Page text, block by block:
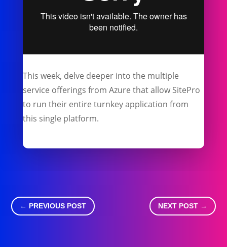
This week, delve deeper into the multiple
service offerings from Azure that allow SitePro
to run their entire turnkey application from
this single platform.
← PREVIOUS POST NEXT POST→